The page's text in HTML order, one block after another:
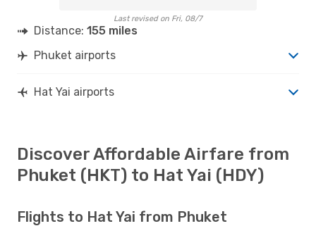
Last revised on Fri, 08/7
Distance: 155 miles
Phuket airports
Hat Yai airports
Discover Affordable Airfare from
Phuket (HKT) to Hat Yai (HDY)
Flights to Hat Yai from Phuket